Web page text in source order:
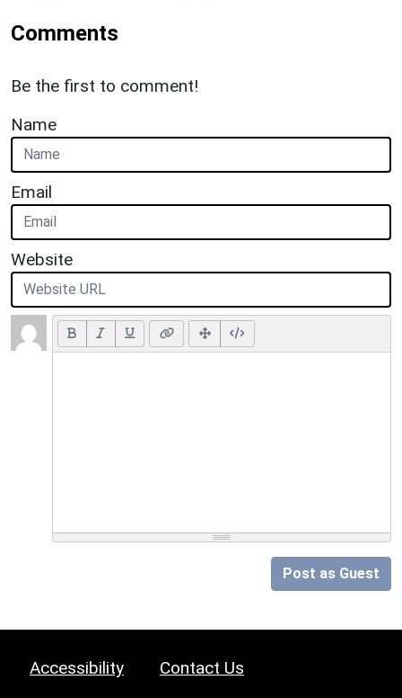
Comments
Be the first to comment!
Name
Email
Website
Post as Guest
Accessibility Contact Us